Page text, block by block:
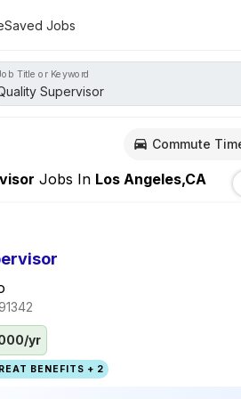
Saved Jobs
Title or Keyword
Commute
Jobs In Los Angeles,CA
yr
BENEFITS + 2